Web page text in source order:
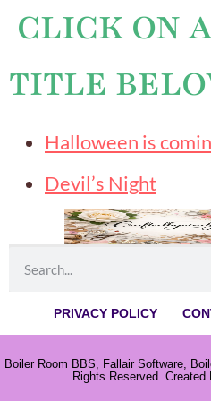
CLICK ON
TITLE
Halloween is
Devil’s Night
PRIVACY POLICY
Boiler Room BBS, Fallair Software,
Rights Reserved Created